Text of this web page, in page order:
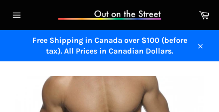
navigation
Free Shipping in Canada over $100 (before
tax). All Prices in Canadian Dollars.